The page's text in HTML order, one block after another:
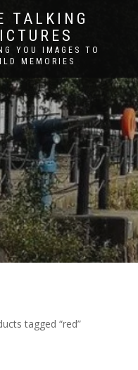
TALKING
YOU IMAGES TO
MEMORIES
tagged “red”